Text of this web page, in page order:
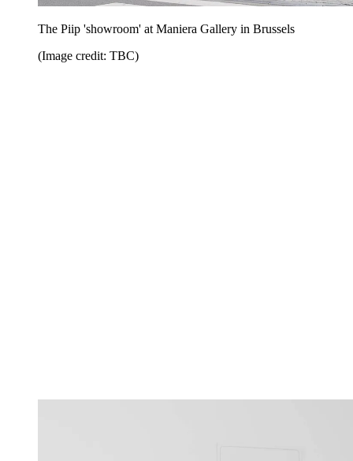
The Piip 'showroom' at Maniera Gallery in Brussels
(Image credit: TBC)